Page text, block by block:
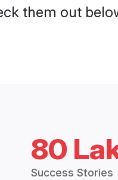
them out
80
Success Stories